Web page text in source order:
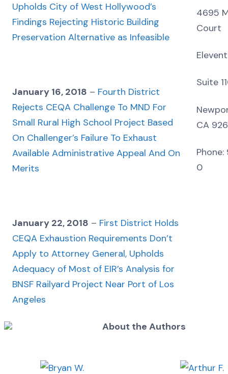
Upholds City of West Hollywood’s
Findings Rejecting Historic Building
Preservation Alternative as Infeasible
January 16, 2018 – Fourth District
Rejects CEQA Challenge To MND For
Small Rural High School Project Based
On Challenger’s Failure To Exhaust
Available Administrative Appeal And On
Merits
January 22, 2018 – First District Holds
CEQA Exhaustion Requirements Don’t
Apply to Attorney General, Upholds
Adequacy of Most of EIR’s Analysis for
BNSF Railyard Project Near Port of Los
Angeles
4695
Court
Suite
CA
Phone:
0
About the Authors